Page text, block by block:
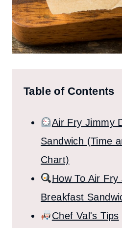
Table of Contents
Air Fry Jimmy
Sandwich (Time
Chart)
How To Air Fry
Breakfast
Chef Val's Tips